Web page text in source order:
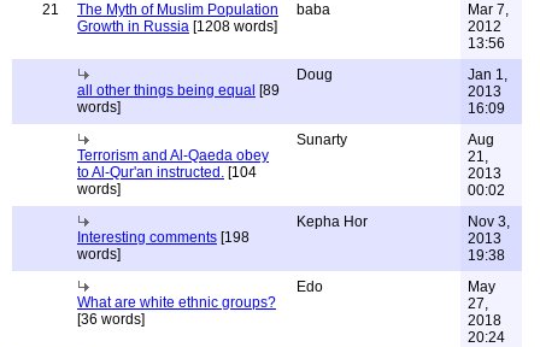
21
The Myth of Muslim Population
Growth in Russia [1208 words]
baba
Mar 7,
2012
13:56
all other things being equal [89
words]
Doug
Jan 1,
2013
16:09
Terrorism and Al-Qaeda obey
to Al-Qur'an instructed. [104
words]
Sunarty
Aug
21,
2013
00:02
Interesting comments [198
words]
Kepha Hor
Nov 3,
2013
19:38
What are white ethnic groups?
[36 words]
Edo
May
27,
2018
20:24